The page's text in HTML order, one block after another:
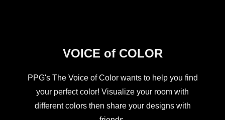
VOICE of COLOR
PPG's The Voice of Color wants to help you find
your perfect color! Visualize your room with
different colors then share your designs with